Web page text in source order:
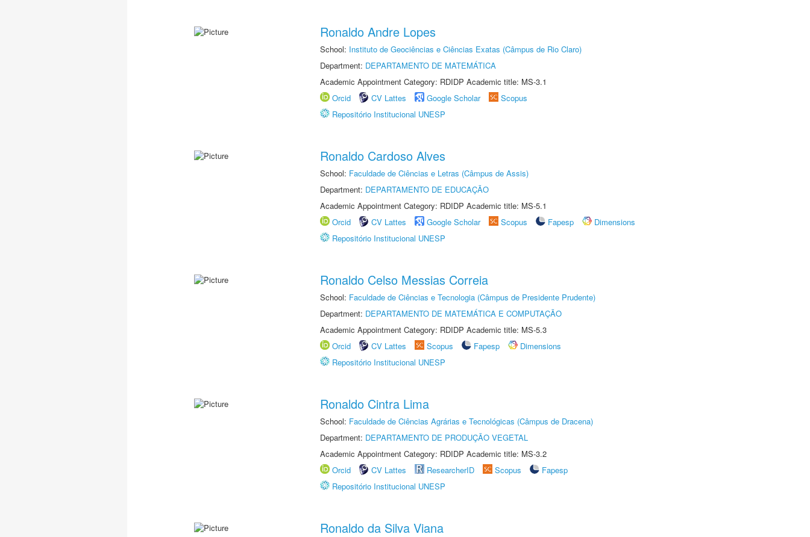
Ronaldo Andre Lopes
School: Instituto de Geociências e Ciências Exatas (Câmpus de Rio Claro)
Department: DEPARTAMENTO DE MATEMÁTICA
Academic Appointment Category: RDIDP Academic title: MS-3.1
Orcid
CV Lattes Google Scholar
Scopus
Repositório Institucional UNESP
Ronaldo Cardoso Alves
School: Faculdade de Ciências e Letras (Câmpus de Assis)
Department: DEPARTAMENTO DE EDUCAÇÃO
Academic Appointment Category: RDIDP Academic title: MS-5.1
Orcid
CV Lattes Google Scholar Scopus Fapesp
Dimensions
Repositório Institucional UNESP
Ronaldo Celso Messias Correia
School: Faculdade de Ciências e Tecnologia (Câmpus de Presidente Prudente)
Department: DEPARTAMENTO DE MATEMÁTICA E COMPUTAÇÃO
Academic Appointment Category: RDIDP Academic title: MS-5.3
Orcid
CV Lattes Scopus Fapesp
Dimensions
Repositório Institucional UNESP
Ronaldo Cintra Lima
School: Faculdade de Ciências Agrárias e Tecnológicas (Câmpus de Dracena)
Department: DEPARTAMENTO DE PRODUÇÃO VEGETAL
Academic Appointment Category: RDIDP Academic title: MS-3.2
Orcid
CV Lattes ResearcherID Scopus
Fapesp
Repositório Institucional UNESP
Ronaldo da Silva Viana